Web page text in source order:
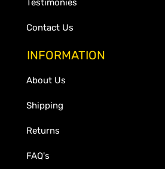
Testimonies
Contact Us
INFORMATION
About Us
Shipping
Returns
FAQ's